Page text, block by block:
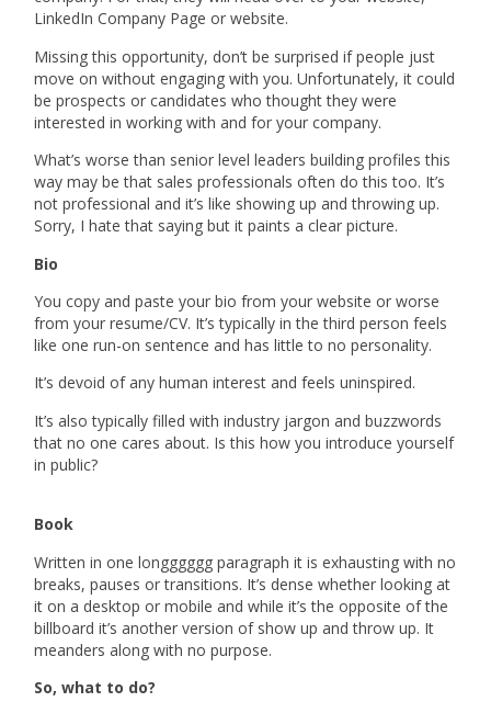
LinkedIn Company Page or website.
Missing this opportunity, don’t be surprised if people just
move on without engaging with you. Unfortunately, it could
be prospects or candidates who thought they were
interested in working with and for your company.
What’s worse than senior levelleaders building profiles this
way may be that sales professionals often do this too. It’s
not professional and it’s like showing up and throwing up.
Sorry, I hate that saying but it paints a clear picture.
Bio
You copy and paste your bio from your website or worse
from your resume/CV. It’s typically in the third person feels
like one run-on sentence and has little to no personality.
It’s devoid of any human interest and feels uninspired.
It’s also typically filled with industry jargon and buzzwords
that no one cares about. Is this how you introduce yourself
in public?
Book
Written in one longggggg paragraph it is exhausting with no
breaks, pauses or transitions. It’s dense whether looking at
it on a desktop or mobile and while it’s the opposite of the
billboard it’s another version of show up and throw up. It
meanders along with no purpose.
So, what to do?